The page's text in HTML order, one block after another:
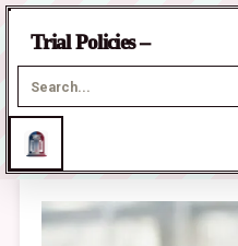
Trial Policies –